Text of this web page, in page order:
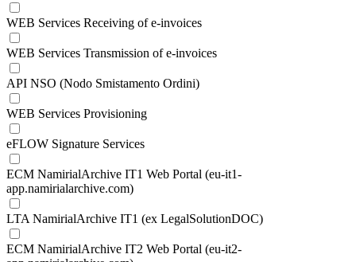
WEB Services Receiving of e-invoices
WEB Services Transmission of e-invoices
API NSO (Nodo Smistamento Ordini)
WEB Services Provisioning
eFLOW Signature Services
ECM NamirialArchive IT1 Web Portal (eu-it1-
app.namirialarchive.com)
LTA NamirialArchive IT1 (ex LegalSolutionDOC)
ECM NamirialArchive IT2 Web Portal (eu-it2-